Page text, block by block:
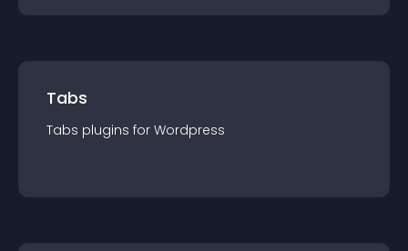
Tabs
Tabs plugins for Wordpress